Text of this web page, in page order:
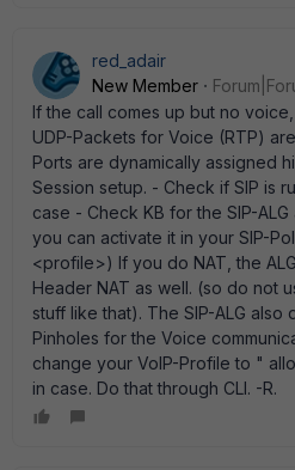
red_adair
New Member
If the call comes up but no
UDP-Packets for Voice (RTP)
Ports are dynamically assigned
Session setup. - Check if SIP is
case - Check KB for the SIP-
you can activate it in your SIP-
<profile>) If you do NAT, the
Header NAT as well. (so do not
stuff like that). The SIP-ALG also
Pinholes for the Voice
change your VoIP-Profile to "
in case. Do that through CLI. -R.